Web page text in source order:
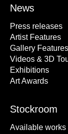
News
Press releases
Artist Features
Gallery Features
Videos & 3D
Exhibitions
Art Awards
Stockroom
Available works